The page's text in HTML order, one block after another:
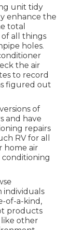
unit tidy
enhance the
total
all things
holes.
the air
to record
figured out
of
and have
repairs
RV for all
home air
conditioning
individuals
of-a-kind,
products
like other